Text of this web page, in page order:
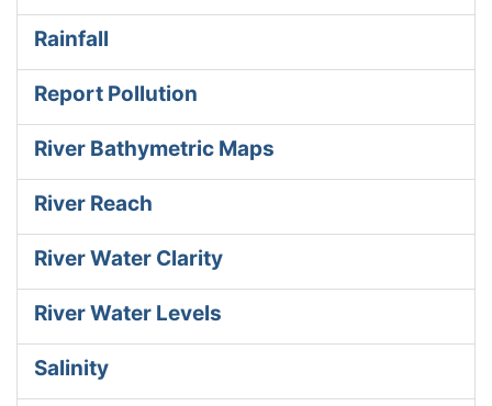
Rainfall
Report Pollution
River Bathymetric Maps
River Reach
River Water Clarity
River Water Levels
Salinity